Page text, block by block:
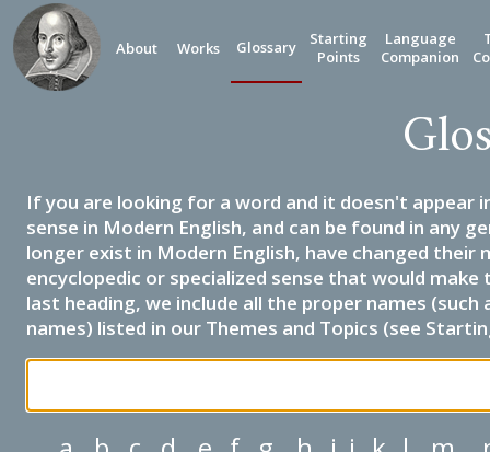
About Works Glossary
Starting
Points
Language
Companion
If you are looking for a word and it doesn't appear
sense in Modern English, and can be found in any
longer exist in Modern English, have changed their
encyclopedic or specialized sense that would
last heading, we include all the proper names
names) listed in our Themes and Topics (see